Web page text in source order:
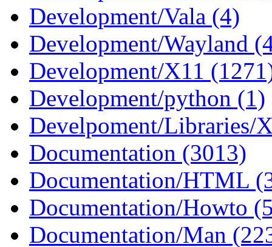
Development/Vala (4)
Development/Wayland
Development/X11
Development/python (1)
Develpoment/Libraries/
Documentation (3013)
Documentation/HTML
Documentation/Howto
Documentation/Man